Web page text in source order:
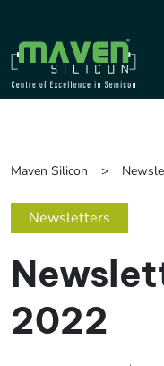
Maven Silicon
Newsletters
2022